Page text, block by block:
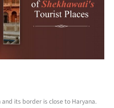
its border is close to Haryana.